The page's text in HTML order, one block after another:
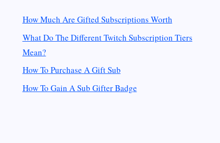
How Much Are Gifted Subscriptions Worth
What Do The Different Twitch Subscription Tiers
Mean?
How To Purchase A Gift Sub
How To Gain A Sub Gifter Badge